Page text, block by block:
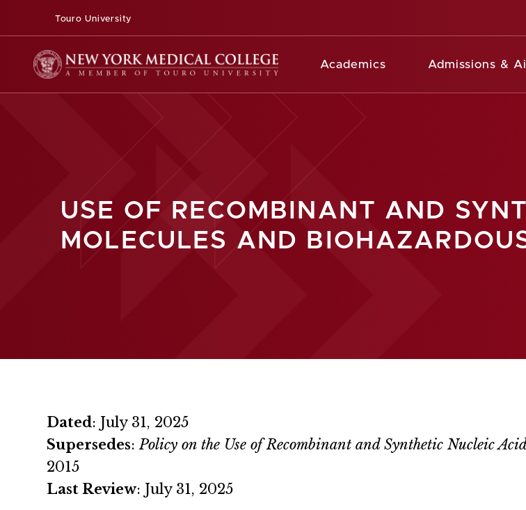
Touro University
Academics Admissions &
USE OF RECOMBINANT AND
MOLECULES AND
Dated: July 31, 2025
Supersedes:Policy on the Use of Recombinant and Synthetic Nucleic
2015
Last Review: July 31, 2025